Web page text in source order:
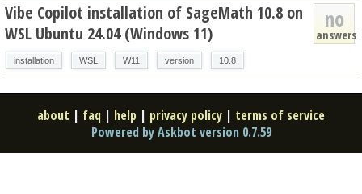
no
answers
Vibe Copilot installation of SageMath 10.8 on
WSL Ubuntu 24.04 (Windows 11)
installation WSL W11 version 10.8
about | faq | help | privacy policy | terms of service
Powered by Askbot version 0.7.59